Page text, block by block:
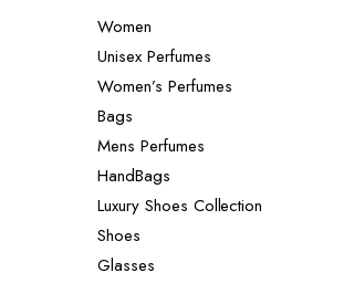
Women
Unisex Perfumes
Women’s Perfumes
Bags
Mens Perfumes
HandBags
Luxury Shoes Collection
Shoes
Glasses